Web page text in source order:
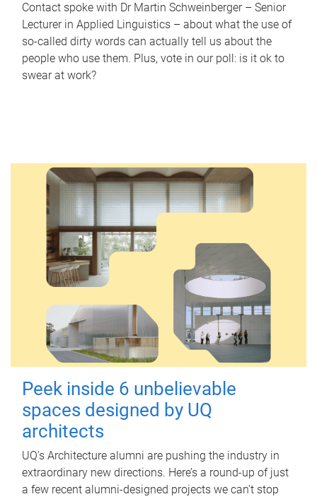
Contact spoke with Dr Martin Schweinberger – Senior
Lecturer in Applied Linguistics – about what the use of
so-called dirty words can actually tell us about the
people who use them. Plus, vote in our poll: is it ok to
swear at work?
Peek inside 6 unbelievable
spaces designed by UQ
architects
UQ's Architecture alumni are pushing the industry in
extraordinary new directions. Here’s a round-up of just
a few recent alumni-designed projects we can’t stop